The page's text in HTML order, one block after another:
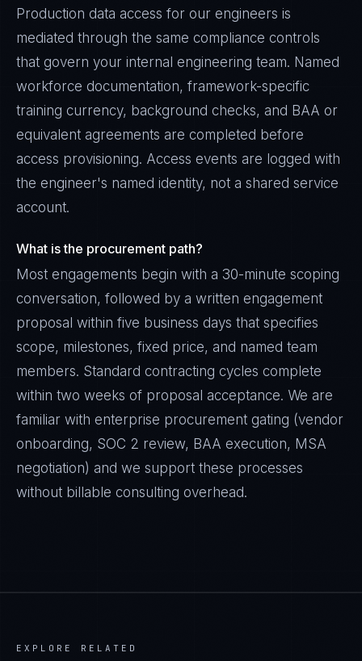
Production data access for our engineers is
mediated through the same compliance controls
that govern your internal engineering team. Named
workforce documentation, framework-specific
training currency, background checks, and BAA or
equivalent agreements are completed before
access provisioning. Access events are logged with
the engineer's named identity, not a shared service
account.
What is the procurement path?
Most engagements begin with a 30-minute scoping
conversation, followed by a written engagement
proposal within five business days that specifies
scope, milestones, fixed price, and named team
members. Standard contracting cycles complete
within two weeks of proposal acceptance. We are
familiar with enterprise procurement gating (vendor
onboarding, SOC 2 review, BAA execution, MSA
negotiation) and we support these processes
without billable consulting overhead.
EXPLORE RELATED